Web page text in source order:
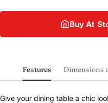
Buy At
Features Dimensions
Give your dining table a chic